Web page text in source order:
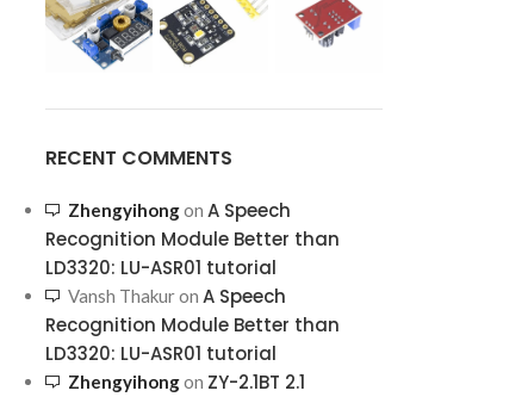
RECENT COMMENTS
Zhengyihongon A Speech
Recognition Module Better than
LD3320: LU-ASR01 tutorial
Vansh Thakuron A Speech
Recognition Module Better than
LD3320: LU-ASR01 tutorial
Zhengyihongon ZY-2.1BT 2.1